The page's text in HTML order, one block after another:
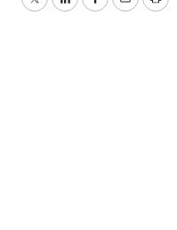
TwitterLinkedInFacebook
EmailPrint